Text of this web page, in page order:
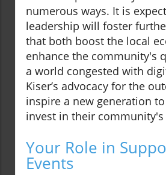
numerous ways. It is
leadership will foster
that both boost the local
enhance the community's
a world congested with
Kiser’s advocacy for the
inspire a new generation
invest in their community's
Your Role in
Events